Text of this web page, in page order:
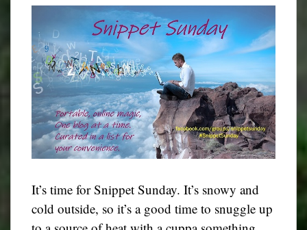
It’s time for Snippet Sunday. It’s snowy and
cold outside, so it’s a good time to snuggle up